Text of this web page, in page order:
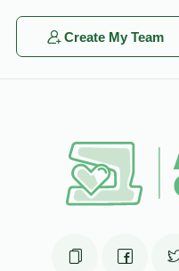
Create My Team